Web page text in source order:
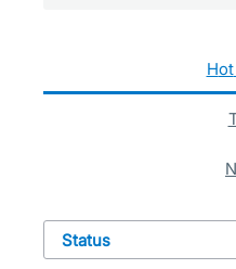
hot
status